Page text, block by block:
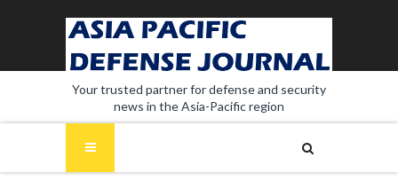
Your trusted partner for defense and security
news in the Asia-Pacific region